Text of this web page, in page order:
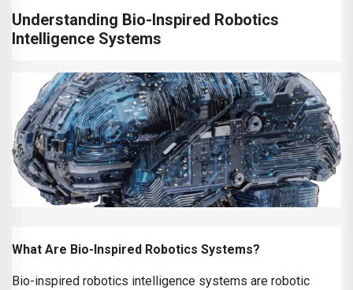
Understanding Bio-Inspired Robotics
Intelligence Systems
What Are Bio-Inspired Robotics Systems?
Bio-inspired robotics intelligence systems are robotic